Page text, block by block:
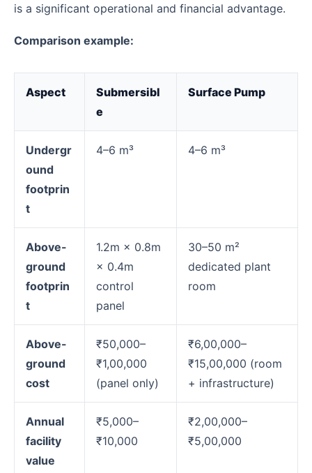
is a significant operational and financial advantage.
Comparison example:
Aspect
Submersibl
e
Surface Pump
Undergr
ound
footprin
t
4–6 m³ 4–6 m³
Above-
ground
footprin
t
1.2m × 0.8m
× 0.4m
control
panel
30–50 m²
dedicated plant
room
Above-
ground
cost
₹50,000–
₹1,00,000
(panel only)
₹6,00,000–
₹15,00,000 (room
+ infrastructure)
Annual
facility
value
₹5,000–
₹10,000
₹2,00,000–
₹5,00,000